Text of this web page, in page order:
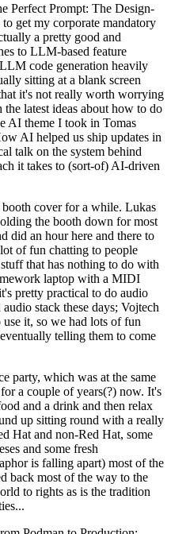
Perfect Prompt: The Design-
get my corporate mandatory
a pretty good and
to LLM-based feature
code generation heavily
sitting at a blank screen
it's not really worth worrying
latest ideas about how to do
AI theme I took in Tomas
AI helped us ship updates in
talk on the system behind
it takes to (sort-of) AI-driven
cover for a while. Lukas
the booth down for most
did an hour here and there to
of fun chatting to people
that has nothing to do with
laptop with a MIDI
pretty practical to do audio
stack these days; Vojtech
it, so we had lots of fun
telling them to come
party, which was at the same
a couple of years(?) now. It's
and a drink and then relax
up sitting round with a really
Hat and non-Red Hat, some
and some fresh
is falling apart) most of the
back most of the way to the
to rights as is the tradition